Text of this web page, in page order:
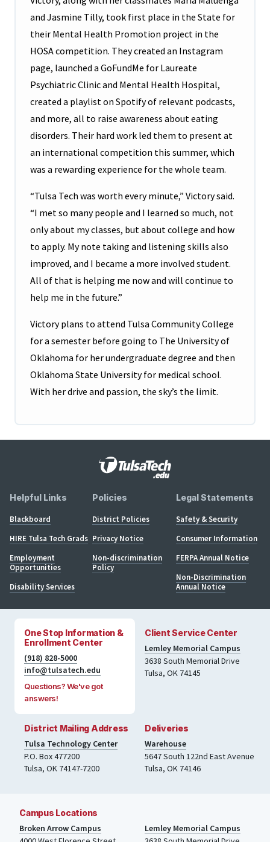
and Jasmine Tilly, took first place in the State for
their Mental Health Promotion project in the
HOSA competition. They created an Instagram
page, launched a GoFundMe for Laureate
Psychiatric Clinic and Mental Health Hospital,
created a playlist on Spotify of relevant podcasts,
and more, all to raise awareness about eating
disorders. Their hard work led them to present at
an international competition this summer, which
was a rewarding experience for the whole team.
“Tulsa Tech was worth every minute,” Victory said.
“I met so many people and I learned so much, not
only about my classes, but about college and how
to apply. My note taking and listening skills also
improved, and I became a more involved student.
All of that is helping me now and will continue to
help me in the future.”
Victory plans to attend Tulsa Community College
for a semester before going to The University of
Oklahoma for her undergraduate degree and then
Oklahoma State University for medical school.
With her drive and passion, the sky’s the limit.
Helpful Links
Blackboard
HIRE Tulsa Tech Grads
Employment
Opportunities
Disability Services
Policies
District Policies
Privacy Notice
Non-discrimination
Policy
Legal Statements
Safety & Security
Consumer Information
FERPA Annual Notice
Non-Discrimination
Annual Notice
One Stop Information &
Enrollment Center
(918) 828-5000
info@tulsatech.edu
Questions? We've got
answers!
Client Service Center
Lemley Memorial Campus
3638 South Memorial Drive
Tulsa, OK 74145
District Mailing Address
Tulsa Technology Center
P.O. Box 477200
Tulsa, OK 74147-7200
Deliveries
Warehouse
5647 South 122nd East Avenue
Tulsa, OK 74146
Campus Locations
Broken Arrow Campus
Lemley Memorial Campus